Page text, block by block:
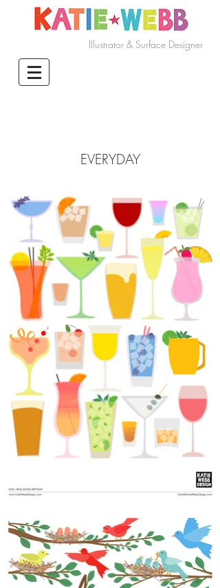
Illustrator & Surface Designer
EVERYDAY